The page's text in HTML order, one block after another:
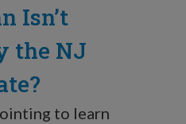
Isn’t
the NJ
to learn